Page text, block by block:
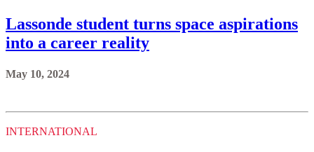
Lassonde student turns space aspirations
into a career reality
May 10, 2024
INTERNATIONAL